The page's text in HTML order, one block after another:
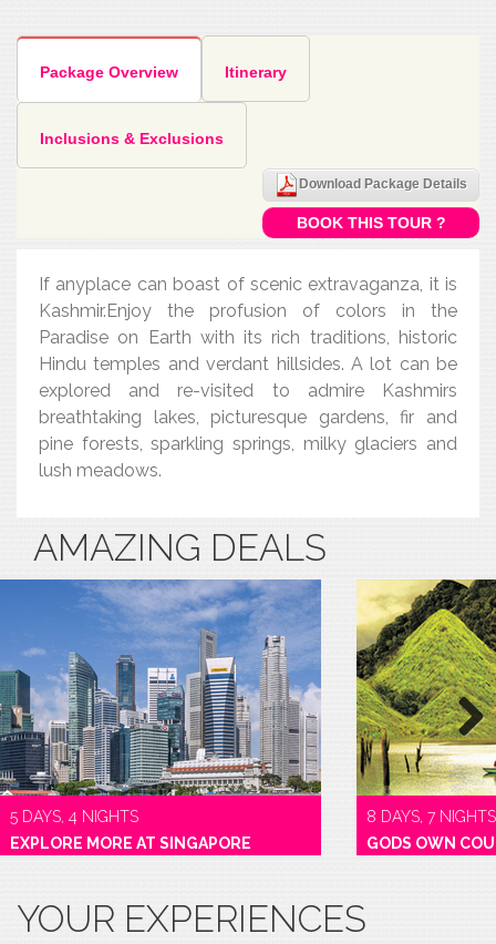
Package Overview Itinerary
Inclusions & Exclusions
Download Package Details
BOOK THIS TOUR ?
If anyplace can boast of scenic extravaganza, it is
Kashmir.Enjoy the profusion of colors in the
Paradise on Earth with its rich traditions, historic
Hindu temples and verdant hillsides. A lot can be
explored and re-visited to admire Kashmirs
breathtaking lakes, picturesque gardens, fir and
pine forests, sparkling springs, milky glaciers and
lush meadows.
AMAZING DEALS
5 DAYS, 4 NIGHTS
EXPLORE MORE AT SINGAPORE
8 DAYS, 7 NIGHTS
GODS OWN
Next
YOUR EXPERIENCES